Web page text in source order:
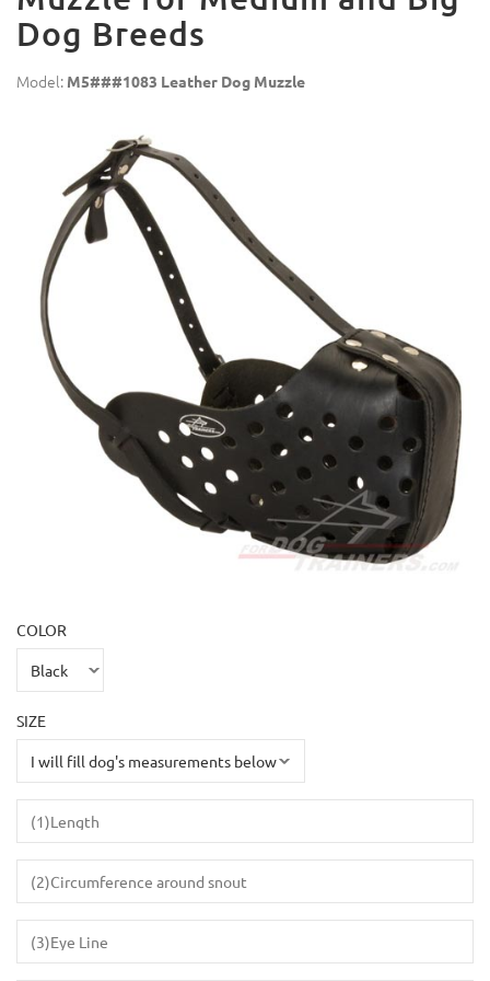
Dog Breeds
Model: M5###1083 Leather Dog Muzzle
COLOR
SIZE